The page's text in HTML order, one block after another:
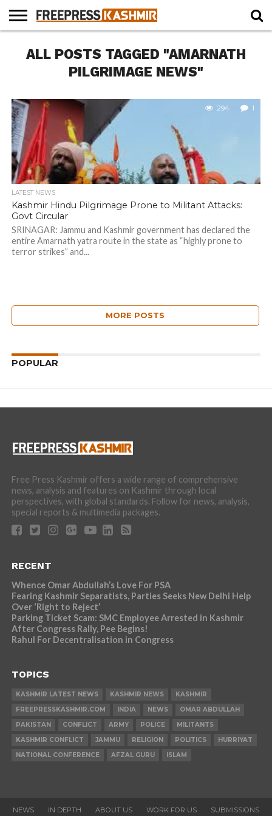
NEWS
BLAST
FROM
BUSINESS
OPINION
LIFE &
CULTURE
WILDLIFE
SPORTS
EDUCATION
ALL POSTS TAGGED "AMARNATH
PILGRIMAGE NEWS"
294 1
LATEST NEWS
Kashmir Hindu Pilgrimage Prone to Militant Attacks:
Govt Circular
SRINAGAR: Jammu and Kashmir government has declared the
entire Amarnath yatra route in the state as “highly prone to
terror strikes” and...
MORE POSTS
POPULAR
Free Press Kashmir offers a wide range of comprehensive
news, analysis and features on Kashmir through local
perspectives, with global standards. Follow for news, analysis,
special reports & multimedia packages.
RECENT
Whence Omar Abdullah’s Love For PSA
Fearing Kashmir Separatists, Parties Seeks New Delhi Help
Over ‘Right to Reject’
Parking Ticket Scam: SMC Employee Arrested in Kashmir
After Congress Rally, Pee Begins!
Rahul For Decentralisation in Congress
TOPICS
KASHMIR LATEST NEWS KASHMIR NEWS
KASHMIR
FREEPRESSKASHMIR.COM
INDIA NEWS
OMAR ABDULLAH
PAKISTAN
CONFLICT ARMY POLICE
MILITANTS
KASHMIR CONFLICT
JAMMU RELIGION POLITICS
HURRIYAT
NATIONAL CONFERENCE
AFZAL GURU ISLAM
NEWS IN DEPTH ABOUT US WORK FOR US SUBMISSIONS